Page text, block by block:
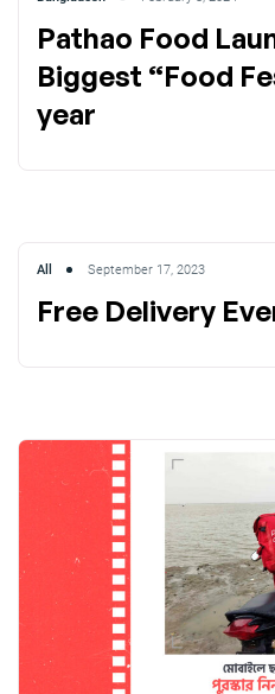
Pathao Food
Biggest “Food
year
All September 17, 2023
Free Delivery